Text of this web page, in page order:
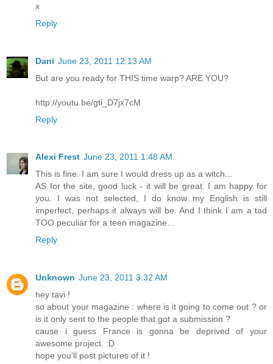
x
Reply
Dani June 23, 2011 12:13 AM
But are you ready for THIS time warp? ARE YOU?
http://youtu.be/gti_D7jx7cM
Reply
Alexi Frest June 23, 2011 1:48 AM
This is fine. I am sure I would dress up as a witch...
AS for the site, good luck - it will be great. I am happy for
you. I was not selected, I do know my English is still
imperfect, perhaps it always will be. And I think I am a tad
TOO peculiar for a teen magazine...
Reply
Unknown June 23, 2011 3:32 AM
hey tavi !
so about your magazine : where is it going to come out ? or
is it only sent to the people that got a submission ?
cause i guess France is gonna be deprived of your
awesome project. :D
hope you'll post pictures of it !